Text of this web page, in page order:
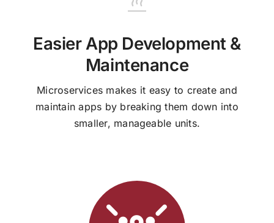
Easier App Development &
Maintenance
Microservices makes it easy to create and
maintain apps by breaking them down into
smaller, manageable units.